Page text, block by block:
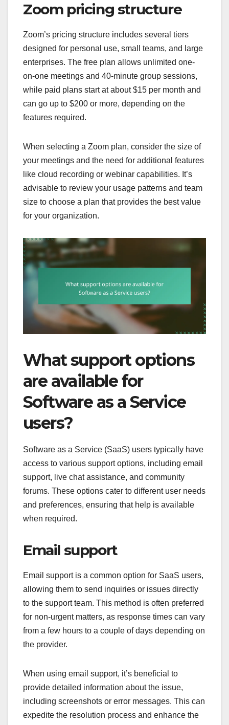
Zoom pricing structure
Zoom’s pricing structure includes several tiers
designed for personal use, small teams, and large
enterprises. The free plan allows unlimited one-
on-one meetings and 40-minute group sessions,
while paid plans start at about $15 per month and
can go up to $200 or more, depending on the
features required.
When selecting a Zoom plan, consider the size of
your meetings and the need for additional features
like cloud recording or webinar capabilities. It’s
advisable to review your usage patterns and team
size to choose a plan that provides the best value
for your organization.
What support options
are available for
Software as a Service
users?
Software as a Service (SaaS) users typically have
access to various support options, including email
support, live chat assistance, and community
forums. These options cater to different user needs
and preferences, ensuring that help is available
when required.
Email support
Email support is a common option for SaaS users,
allowing them to send inquiries or issues directly
to the support team. This method is often preferred
for non-urgent matters, as response times can vary
from a few hours to a couple of days depending on
the provider.
When using email support, it’s beneficial to
provide detailed information about the issue,
including screenshots or error messages. This can
expedite the resolution process and enhance the